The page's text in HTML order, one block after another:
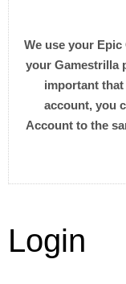
We use your
your Gamestrilla
important
account, you
Account to the
Login